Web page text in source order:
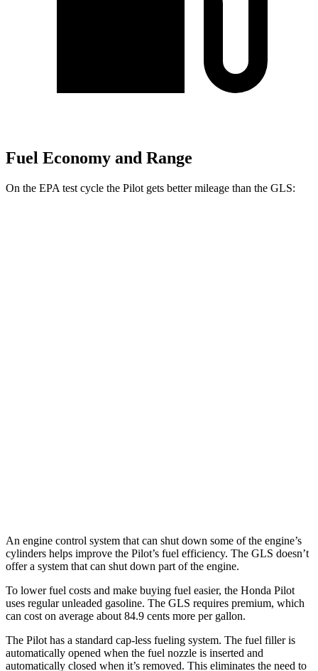
Fuel Economy and Range
On the EPA test cycle the Pilot gets better mileage than the GLS:
An engine control system that can shut down some of the engine’s
cylinders helps improve the Pilot’s fuel efficiency. The GLS doesn’t
offer a system that can shut down part of the engine.
To lower fuel costs and make buying fuel easier, the Honda Pilot
uses regular unleaded gasoline. The GLS requires premium, which
can cost on average about 84.9 cents more per gallon.
The Pilot has a standard cap-less fueling system. The fuel filler is
automatically opened when the fuel nozzle is inserted and
automatically closed when it’s removed. This eliminates the need to